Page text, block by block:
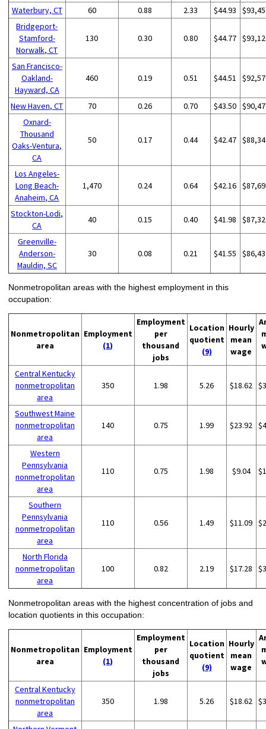
Waterbury, CT 60 0.88 2.33 $44.93
Bridgeport-
Stamford-
Norwalk, CT
130 0.30 0.80 $44.77
San Francisco-
Oakland-
Hayward, CA
460 0.19 0.51 $44.51
New Haven, CT 70 0.26 0.70 $43.50
Oxnard-
Thousand
Oaks-Ventura,
CA
50 0.17 0.44 $42.47
Los Angeles-
Long Beach-
Anaheim, CA
1,470 0.24 0.64 $42.16
Stockton-Lodi,
CA
40 0.15 0.40 $41.98
Greenville-
Anderson-
Mauldin, SC
30 0.08 0.21 $41.55
Nonmetropolitan areas with the highest employment in this
occupation:
Nonmetropolitan
area
Employment
(1)
Employment
per
thousand
jobs
Location
quotient
(9)
Hourly
mean
wage
Central Kentucky
nonmetropolitan
area
350 1.98 5.26 $18.62
Southwest Maine
nonmetropolitan
area
140 0.75 1.99 $23.92
Western
Pennsylvania
nonmetropolitan
area
110 0.75 1.98 $9.04
Southern
Pennsylvania
nonmetropolitan
area
110 0.56 1.49 $11.09
North Florida
nonmetropolitan
area
100 0.82 2.19 $17.28
Nonmetropolitan areas with the highest concentration of jobs and
location quotients in this occupation:
Nonmetropolitan
area
Employment
(1)
Employment
per
thousand
jobs
Location
quotient
(9)
Hourly
mean
wage
Central Kentucky
nonmetropolitan
area
350 1.98 5.26 $18.62